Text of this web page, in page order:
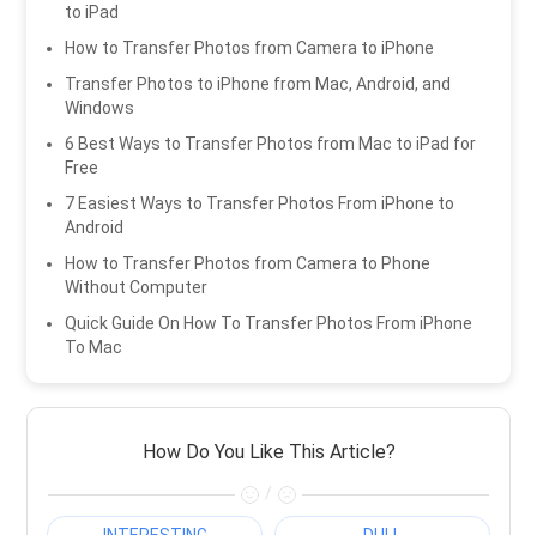
to iPad
How to Transfer Photos from Camera to iPhone
Transfer Photos to iPhone from Mac, Android, and
Windows
6 Best Ways to Transfer Photos from Mac to iPad for
Free
7 Easiest Ways to Transfer Photos From iPhone to
Android
How to Transfer Photos from Camera to Phone
Without Computer
Quick Guide On How To Transfer Photos From iPhone
To Mac
How Do You Like This Article?
/